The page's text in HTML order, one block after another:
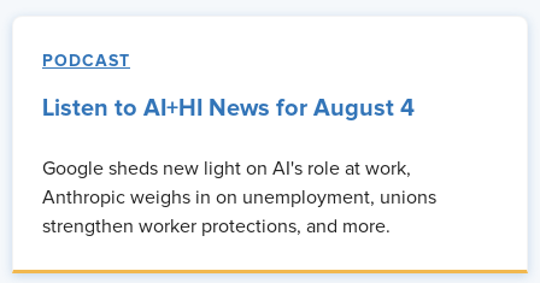
PODCAST
Listen to AI+HI News for August 4
Google sheds new light on AI's role at work,
Anthropic weighs in on unemployment, unions
strengthen worker protections, and more.